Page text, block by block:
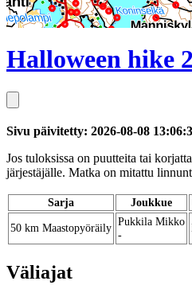
Halloween hike
Sivu päivitetty: 2026-08-08
Jos tuloksissa on puutteita tai
järjestäjälle. Matka on mitattu
Sarja Joukkue
50 km Maastopyöräily Pukkila Mikko
-
Väliajat